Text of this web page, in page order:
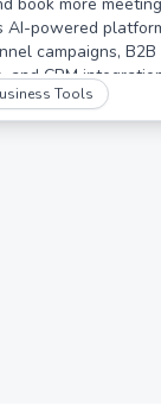
AI-powered
campaigns,
and CRM
process. Try for
Tools